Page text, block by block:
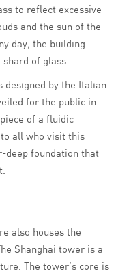
to reflect excessive
and the sun of the
day, the building
of glass.
designed by the Italian
for the public in
of a fluidic
all who visit this
deep foundation that
also houses the
Shanghai tower is a
The tower’s core is